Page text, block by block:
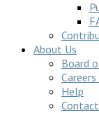
About Us
Board
Help